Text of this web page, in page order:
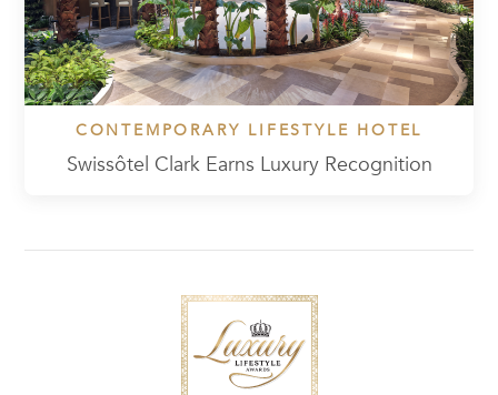
CONTEMPORARY LIFESTYLE HOTEL
Swissôtel Clark Earns Luxury Recognition